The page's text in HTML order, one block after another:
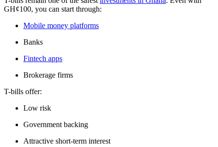
GH¢100, you can start through:
Mobile money platforms
Banks
Fintech apps
Brokerage firms
T-bills offer:
Low risk
Government backing
Attractive short-term interest